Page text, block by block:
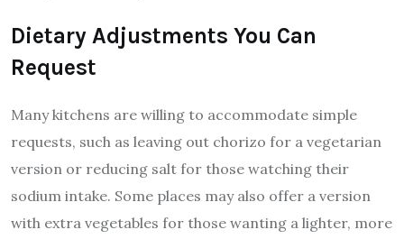
Dietary Adjustments You Can
Request
Many kitchens are willing to accommodate simple
requests, such as leaving out chorizo for a vegetarian
version or reducing salt for those watching their
sodium intake. Some places may also offer a version
with extra vegetables for those wanting a lighter, more